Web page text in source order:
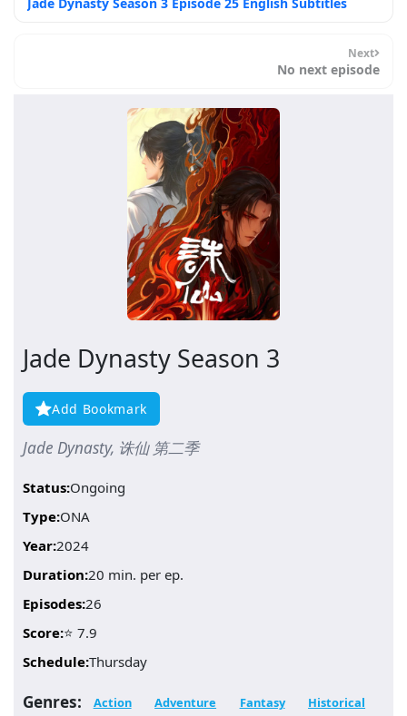
Next
No next episode
Jade Dynasty Season 3
Add Bookmark
Jade Dynasty, 诛仙 第二季
Status:Ongoing
Type:ONA
Year:2024
Duration:20 min. per ep.
Episodes:26
Score:⭐ 7.9
Schedule:Thursday
Genres: Action Adventure Fantasy
Historical